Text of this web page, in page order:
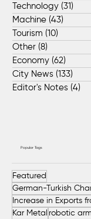
Technology (31)
Machine (43)
Tourism (10)
Other (8)
Economy (62)
City News (133)
Editor's Notes (4)
Popular Tags
Featured
Kar Metal robotic